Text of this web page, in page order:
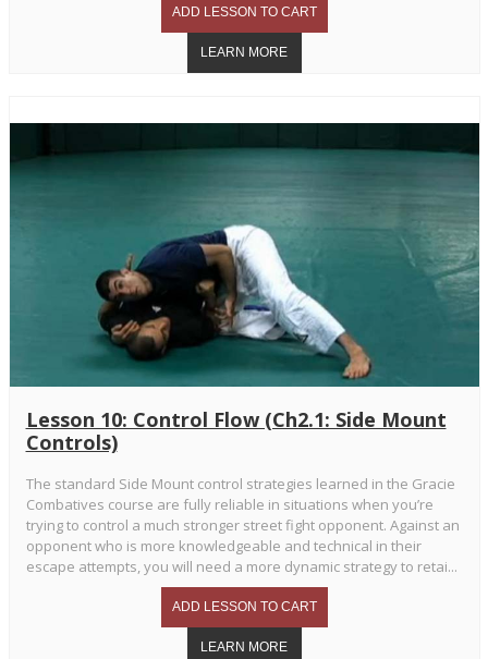
Lesson 10: Control Flow (Ch2.1: Side Mount
Controls)
The standard Side Mount control strategies learned in the Gracie
Combatives course are fully reliable in situations when you’re
trying to control a much stronger street fight opponent. Against an
opponent who is more knowledgeable and technical in their
escape attempts, you will need a more dynamic strategy to retai...